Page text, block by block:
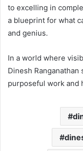
to excelling in
a blueprint for what
and genius.
In a world where
Dinesh
purposeful work and